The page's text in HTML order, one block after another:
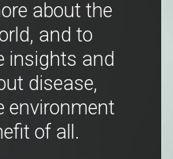
about the
and to
insights and
disease,
environment
of all.